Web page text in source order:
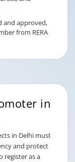
and approved,
from RERA
in
in Delhi must
and protect
register as a